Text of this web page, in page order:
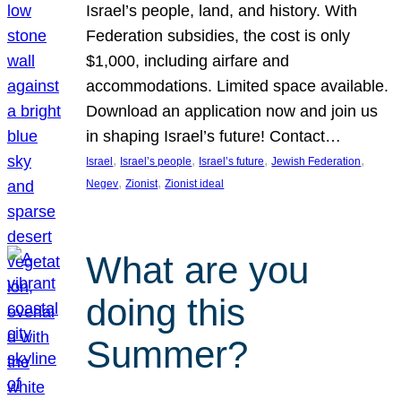
Israel’s people, land, and history. With
Federation subsidies, the cost is only
$1,000, including airfare and
accommodations. Limited space available.
Download an application now and join us
in shaping Israel’s future! Contact…
Israel , Israel’s people, Israel’s future, Jewish Federation
Negev, Zionist, Zionist ideal
What are you
doing this
Summer?